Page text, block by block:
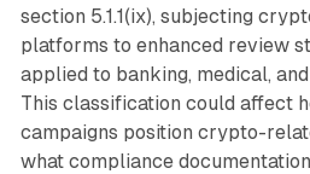
section 5.1.1(ix), subjecting
platforms to enhanced review
applied to banking, medical,
This classification could affect
campaigns position crypto-
what compliance